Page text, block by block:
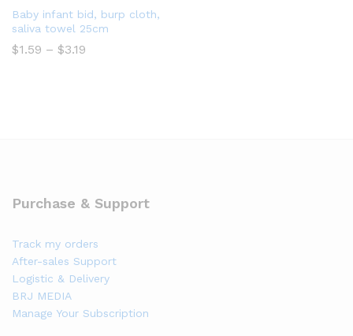
Baby infant bid, burp cloth,
saliva towel 25cm
$1.59 – $3.19
Purchase & Support
Track my orders
After-sales Support
Logistic & Delivery
BRJ MEDIA
Manage Your Subscription